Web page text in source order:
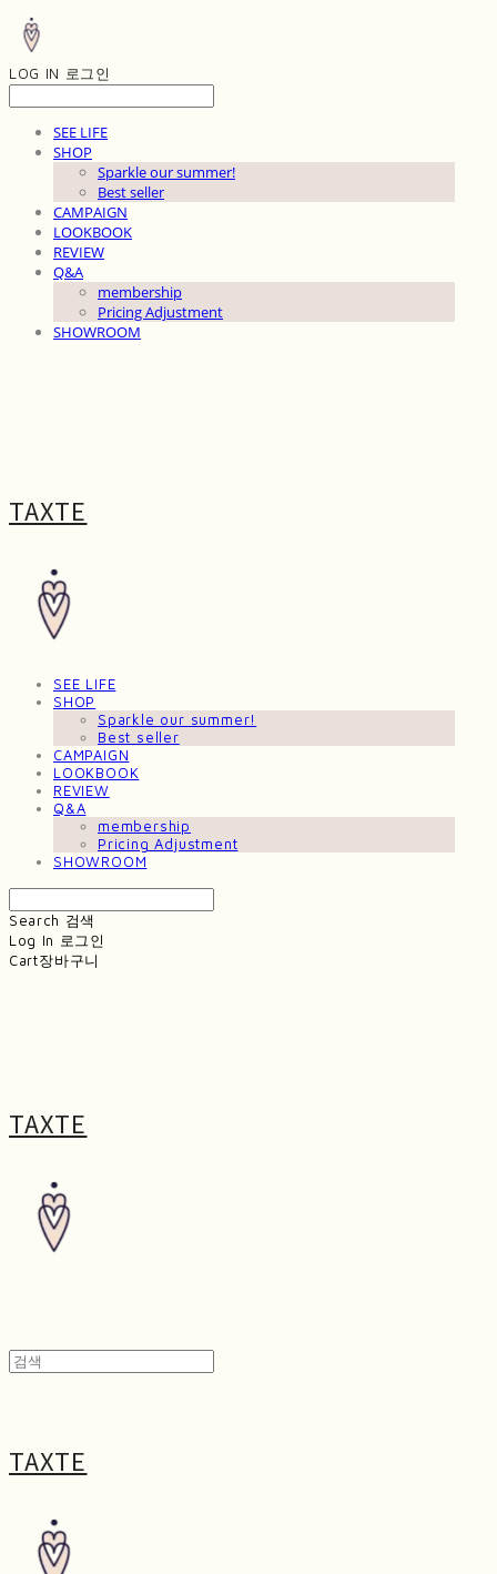
LOG IN 로그인
SEE LIFE
SHOP
Sparkle our summer!
Best seller
CAMPAIGN
LOOKBOOK
REVIEW
Q&A
membership
Pricing Adjustment
SHOWROOM
TAXTE
SEE LIFE
SHOP
Sparkle our summer!
Best seller
CAMPAIGN
LOOKBOOK
REVIEW
Q&A
membership
Pricing Adjustment
SHOWROOM
Search 검색
Log In 로그인
Cart장바구니
TAXTE
TAXTE